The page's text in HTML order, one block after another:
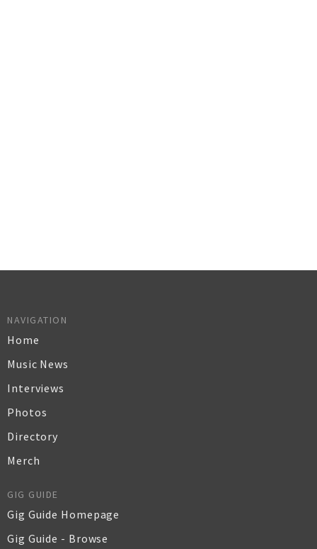
NAVIGATION
Home
Music News
Interviews
Photos
Directory
Merch
GIG GUIDE
Gig Guide Homepage
Gig Guide - Browse